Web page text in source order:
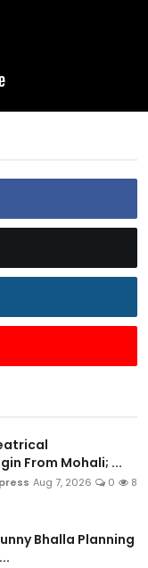
From Mohali; ...
Aug 7, 2026 0 8
Bhalla Planning